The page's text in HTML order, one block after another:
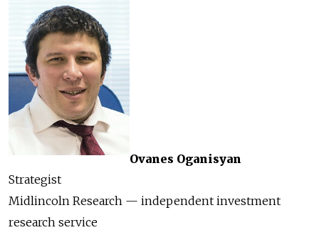
Ovanes Oganisyan
Strategist
Midlincoln Research — independent investment
research service